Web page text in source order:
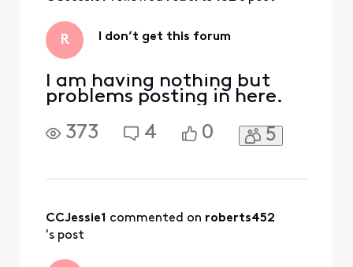
R I don’t get this forum
I am having nothing but
problems posting in here.
373
4 0 5
CCJessie1 commented on roberts452
's post